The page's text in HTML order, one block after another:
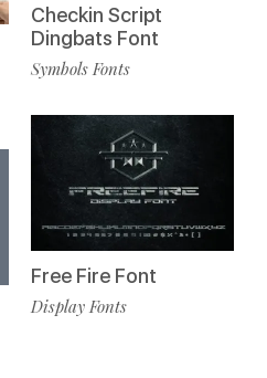
Checkin Script
Dingbats Font
Symbols Fonts
Free Fire Font
Display Fonts